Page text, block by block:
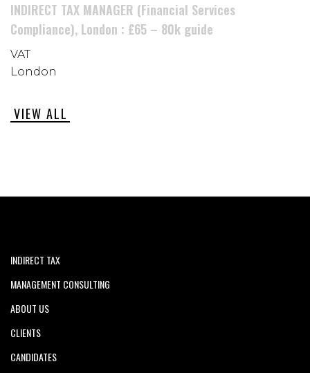
INDIRECT TAX MANAGER (Financial Services
Compliance), London : £65 – 80k guide
VAT
London
VIEW ALL
INDIRECT TAX
MANAGEMENT CONSULTING
ABOUT US
CLIENTS
CANDIDATES